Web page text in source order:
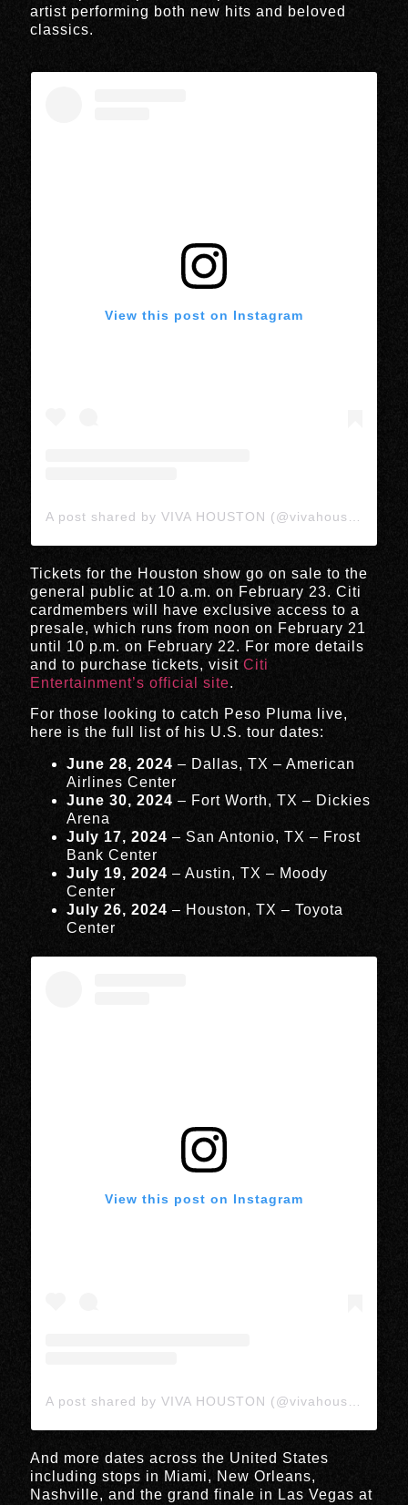
artist performing both new hits and beloved
classics.
View this post on Instagram
Tickets for the Houston show go on sale to the
general public at 10 a.m. on February 23. Citi
cardmembers will have exclusive access to a
presale, which runs from noon on February 21
until 10 p.m. on February 22. For more details
and to purchase tickets, visitCiti
Entertainment’s official site.
For those looking to catch Peso Pluma live,
here is the full list of his U.S. tour dates:
June 28, 2024 – Dallas, TX – American
Airlines Center
June 30, 2024 – Fort Worth, TX – Dickies
Arena
July 17, 2024 – San Antonio, TX – Frost
Bank Center
July 19, 2024 – Austin, TX – Moody
Center
July 26, 2024 – Houston, TX – Toyota
Center
View this post on Instagram
And more dates across the United States
including stops in Miami, New Orleans,
Nashville, and the grand finale in Las Vegas at